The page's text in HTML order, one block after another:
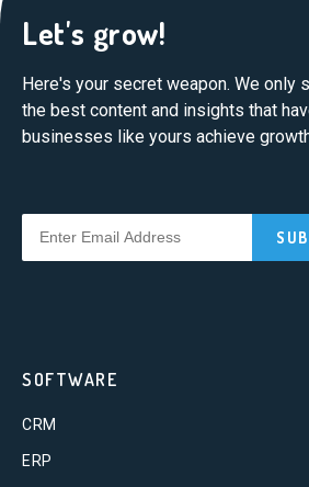
Let's grow!
Here's your secret weapon. We only
the best content and insights that
businesses like yours achieve
SOFTWARE
CRM
ERP